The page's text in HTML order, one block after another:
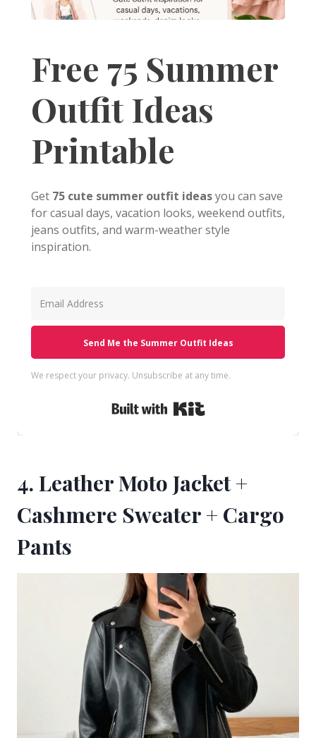
Free 75 Summer
Outfit Ideas
Printable
Get 75 cute summer outfit ideasyou can save
for casual days, vacation looks, weekend outfits,
jeans outfits, and warm-weather style
inspiration.
Send Me the Summer Outfit Ideas
We respect your privacy. Unsubscribe at any time.
Built with Kit
4. Leather Moto Jacket +
Cashmere Sweater + Cargo
Pants